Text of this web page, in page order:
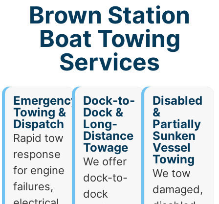
Brown Station
Boat Towing
Services
Emergency
Towing &
Dispatch
Rapid tow
response
for engine
failures,
Dock-to-
Dock &
Long-
Distance
Towage
We offer
dock-to-
dock
Disabled
&
Partially
Sunken
Vessel
Towing
We tow
damaged,